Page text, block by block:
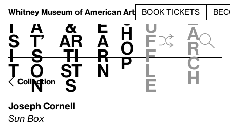
Whitney Museum of American Art BOOK TICKETS
V
i
s
i
t
h
a
t’
s
o
n
t
&
Ar
ti
st
s
L
e
a
r
n
S
h
o
p
h
u
f
f
l
e
e
a
r
c
h
Collection
Joseph Cornell
Sun Box